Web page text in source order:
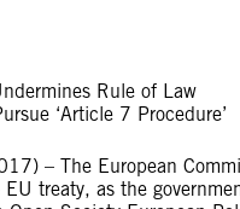
Rule of Law
‘Article 7 Procedure’
– The European
treaty, as the